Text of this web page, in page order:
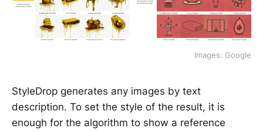
Images: Google
StyleDrop generates any images by text
description. To set the style of the result, it is
enough for the algorithm to show a reference